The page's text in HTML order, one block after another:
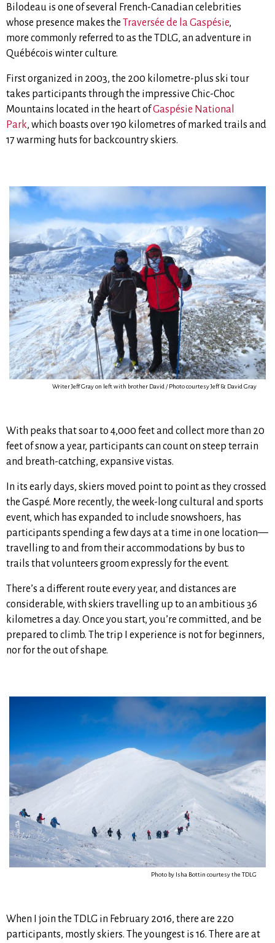
Bilodeau is one of several French-Canadian celebrities
whose presence makes the Traversée de la Gaspésie,
more commonly referred to as the TDLG, an adventure in
Québécois winter culture.
First organized in 2003, the 200 kilometre-plus ski tour
takes participants through the impressive Chic-Choc
Mountains located in the heart ofGaspésie National
Park, which boasts over 190 kilometres of marked trails and
17 warming huts for backcountry skiers.
Writer Jeff Gray on left with brother David / Photo courtesy Jeff & David Gray
With peaks that soar to 4,000 feet and collect more than 20
feet of snow a year, participants can count on steep terrain
and breath-catching, expansive vistas.
In its early days, skiers moved point to point as they crossed
the Gaspé. More recently, the week-long cultural and sports
event, which has expanded to include snowshoers, has
participants spending a few days at a time in one location—
travelling to and from their accommodations by bus to
trails that volunteers groom expressly for the event.
There’s a different route every year, and distances are
considerable, with skiers travelling up to an ambitious 36
kilometres a day. Once you start, you’re committed, and be
prepared to climb. The trip I experience is not for beginners,
nor for the out of shape.
Photo by Isha Bottin courtesy the TDLG
When I join the TDLG in February 2016, there are 220
participants, mostly skiers. The youngest is 16. There are at